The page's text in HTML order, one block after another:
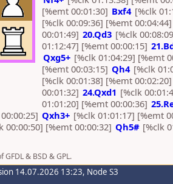
[%emt 00:01:30] Bxf4 [%clk
[%clk 00:09:36] [%emt 00:04:44]
00:01:49] 20.Qd3 [%clk
01:12:47] [%emt 00:00:15]
Qxg5+ [%clk 01:04:29] [%emt
[%emt 00:03:15] Qh4 [%clk
[%clk 00:01:38] [%emt 00:02:20]
00:01:32] 24.Qxd1 [%clk
01:01:20] [%emt 00:00:36]
Qxh3+ [%clk 01:01:17] [%emt
00:00:50] [%emt 00:00:32] Qh5# [%clk
& BSD & GPL.
14.07.2026 13:23, Node S3